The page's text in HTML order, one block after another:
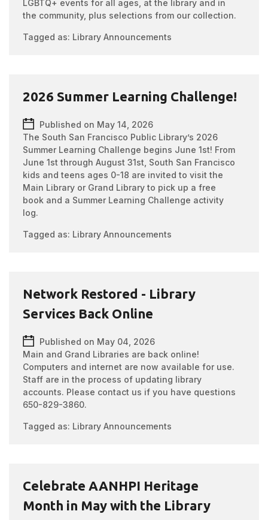
LGBTQ+ events for all ages, at the library and in
the community, plus selections from our collection.
Tagged as: Library Announcements
2026 Summer Learning Challenge!
Published on May 14, 2026
The South San Francisco Public Library’s 2026
Summer Learning Challenge begins June 1st! From
June 1st through August 31st, South San Francisco
kids and teens ages 0-18 are invited to visit the
Main Library or Grand Library to pick up a free
book and a Summer Learning Challenge activity
log.
Tagged as: Library Announcements
Network Restored - Library
Services Back Online
Published on May 04, 2026
Main and Grand Libraries are back online!
Computers and internet are now available for use.
Staff are in the process of updating library
accounts. Please contact us if you have questions
650-829-3860.
Tagged as: Library Announcements
Celebrate AANHPI Heritage
Month in May with the Library